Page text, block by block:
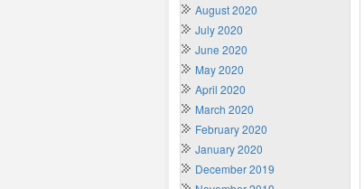
August 2020
July 2020
June 2020
May 2020
April 2020
March 2020
February 2020
January 2020
December 2019